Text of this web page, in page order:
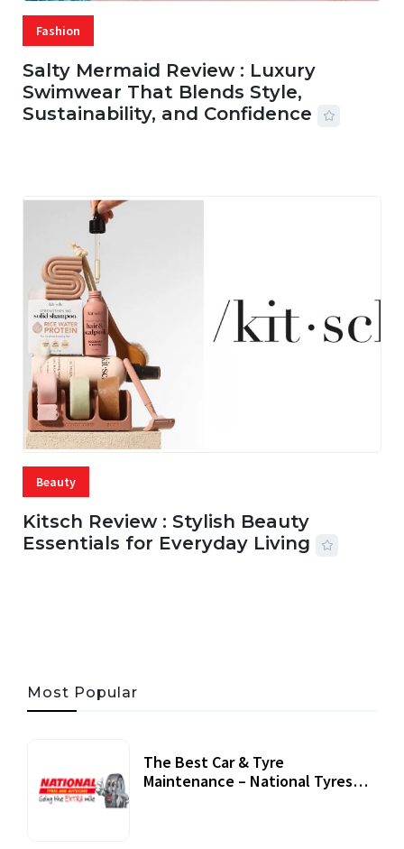
Fashion
Salty Mermaid Review : Luxury
Swimwear That Blends Style,
Sustainability, and Confidence
Beauty
Kitsch Review : Stylish Beauty
Essentials for Everyday Living
Most Popular
The Best Car & Tyre
Maintenance – National Tyres